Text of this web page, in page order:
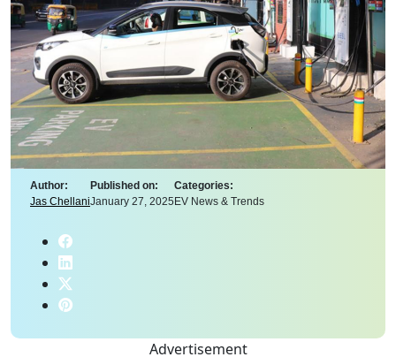
Author:
Jas Chellani
Published on:
January 27, 2025
Categories:
EV News & Trends
Advertisement